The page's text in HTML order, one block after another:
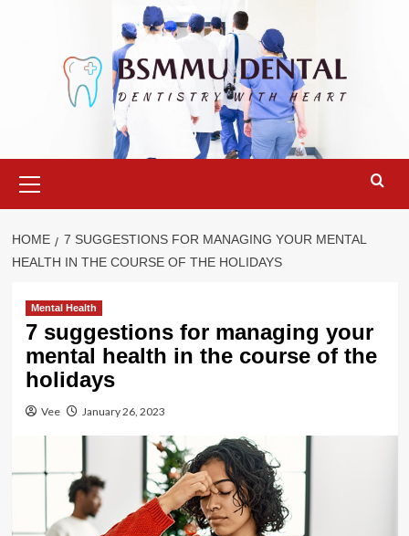
Menu
HOME
7 SUGGESTIONS FOR MANAGING YOUR MENTAL
HEALTH IN THE COURSE OF THE HOLIDAYS
Mental Health
7 suggestions for managing your
mental health in the course of the
holidays
Vee January 26, 2023